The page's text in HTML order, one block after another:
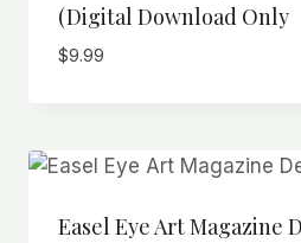
(Digital Download Only
$9.99
Easel Eye Art Magazine